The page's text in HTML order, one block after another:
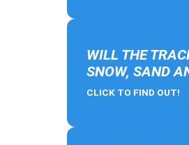
WILL THE
SNOW, SAND
CLICK TO FIND OUT!